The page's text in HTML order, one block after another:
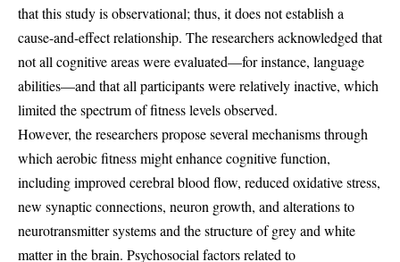
that this study is observational; thus, it does not establish a
cause-and-effect relationship. The researchers acknowledged that
not all cognitive areas were evaluated—for instance, language
abilities—and that all participants were relatively inactive, which
limited the spectrum of fitness levels observed.
However, the researchers propose several mechanisms through
which aerobic fitness might enhance cognitive function,
including improved cerebral blood flow, reduced oxidative stress,
new synaptic connections, neuron growth, and alterations to
neurotransmitter systems and the structure of grey and white
matter in the brain. Psychosocial factors related to